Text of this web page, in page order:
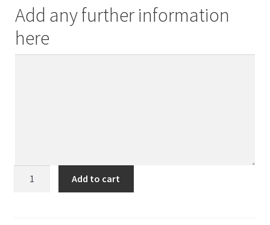
Add any further information
here
Add to cart